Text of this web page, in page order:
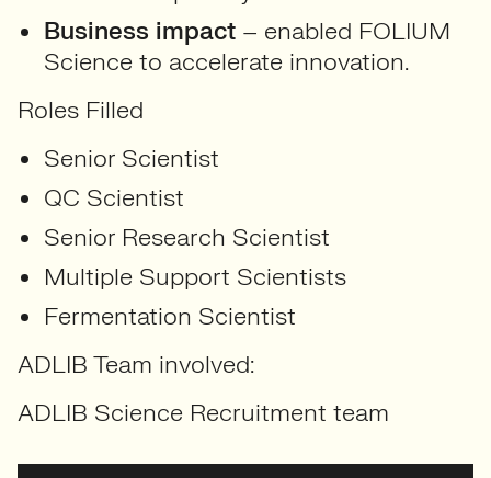
Business impact – enabled FOLIUM
Science to accelerate innovation.
Roles Filled
Senior Scientist
QC Scientist
Senior Research Scientist
Multiple Support Scientists
Fermentation Scientist
ADLIB Team involved:
ADLIB Science Recruitment team